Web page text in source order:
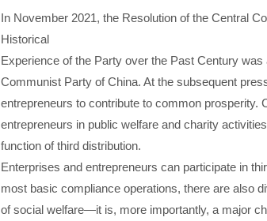
In November 2021, the Resolution of the Central
Historical
Experience of the Party over the Past Century
Communist Party of China. At the subsequent
entrepreneurs to contribute to common prosperity.
entrepreneurs in public welfare and charity
function of third distribution.
Enterprises and entrepreneurs can participate in
most basic compliance operations, there are also
of social welfare—it is, more importantly, a major